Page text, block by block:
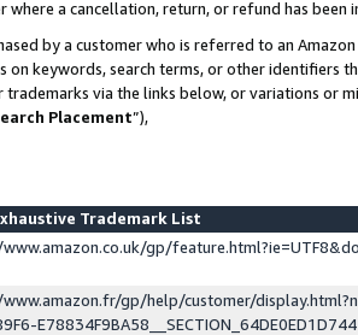
where a cancellation, return, or refund has been
by a customer who is referred to an
on keywords, search terms, or other identifiers
via the links below, or variations or
Placement”),
Trademark List
gp/
gp/help/customer/